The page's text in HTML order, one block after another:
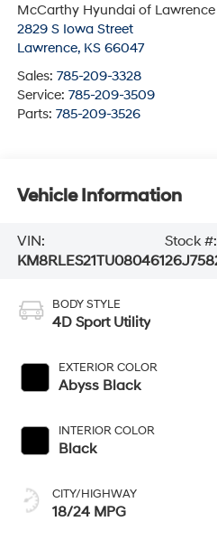
McCarthy Hyundai of Lawrence
2829 S Iowa Street
Lawrence, KS 66047
Sales: 785-209-3328
Service: 785-209-3509
Parts: 785-209-3526
Vehicle Information
VIN:
KM8RLES21TU080461
Stock #:
BODY STYLE
4D Sport Utility
EXTERIOR COLOR
Abyss Black
INTERIOR COLOR
Black
CITY/HIGHWAY
18/24 MPG